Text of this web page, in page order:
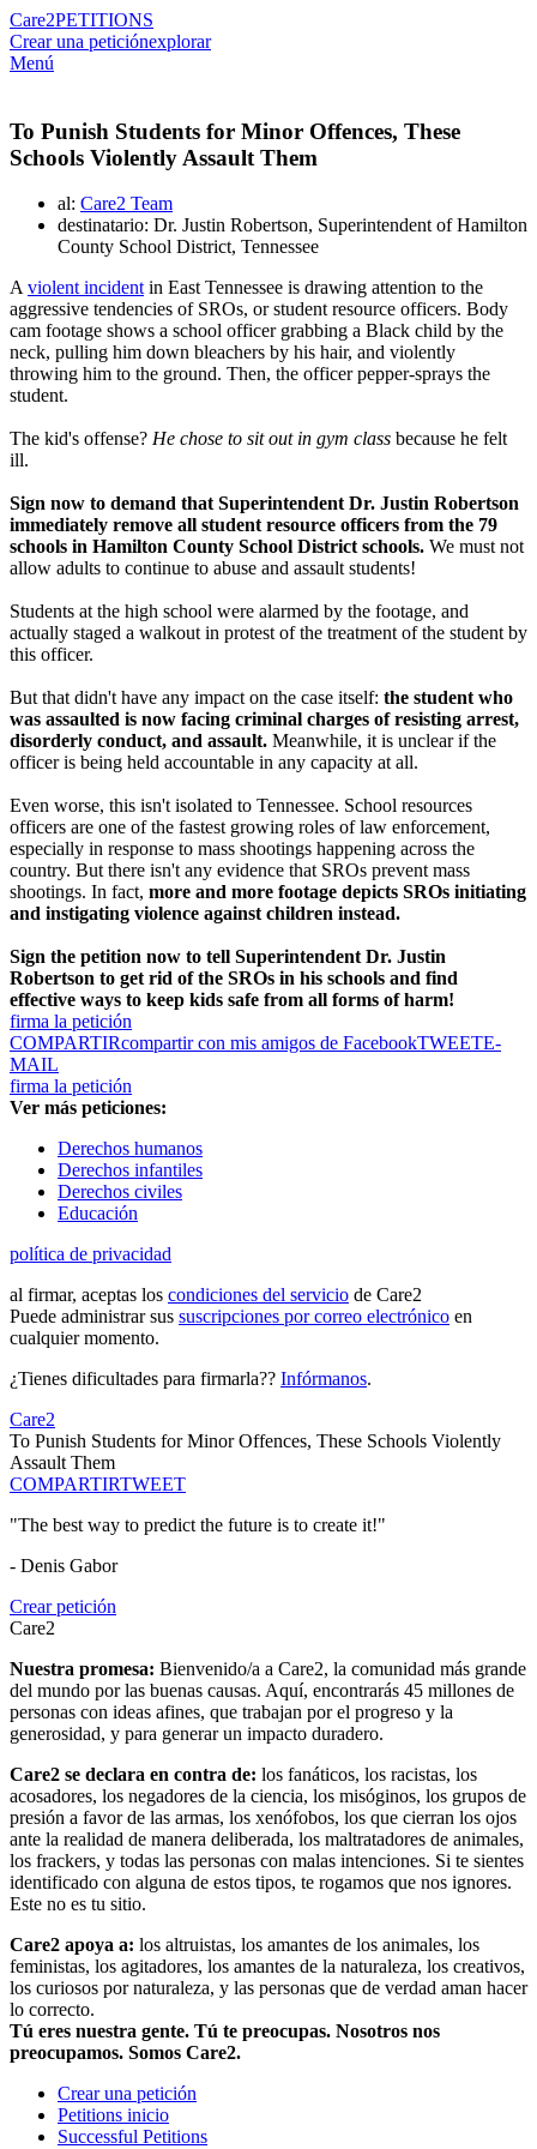
Care2PETITIONS
Crear una peticiónexplorar
Menú
To Punish Students for Minor Offences, These
Schools Violently Assault Them
al: Care2 Team
destinatario: Dr. Justin Robertson, Superintendent of Hamilton
County School District, Tennessee
Aviolent incidentin East Tennessee is drawing attention to the
aggressive tendencies of SROs, or student resource officers. Body
cam footage shows a school officer grabbing a Black child by the
neck, pulling him down bleachers by his hair, and violently
throwing him to the ground. Then, the officer pepper-sprays the
student.
The kid's offense? He chose to sit out in gym class because he felt
ill.
Sign now to demand that Superintendent Dr. Justin Robertson
immediately remove all student resource officers from the 79
schools in Hamilton County School District schools. We must not
allow adults to continue to abuse and assault students!
Students at the high school were alarmed by the footage, and
actually staged a walkout in protest of the treatment of the student by
this officer.
But that didn't have any impact on the case itself: the student who
was assaulted is now facing criminal charges of resisting arrest,
disorderly conduct, and assault. Meanwhile, it is unclear if the
officer is being held accountable in any capacity at all.
Even worse, this isn't isolated to Tennessee. School resources
officers are one of the fastest growing roles of law enforcement,
especially in response to mass shootings happening across the
country. But there isn't any evidence that SROs prevent mass
shootings. In fact, more and more footage depicts SROs initiating
and instigating violence against children instead.
Sign the petition now to tell Superintendent Dr. Justin
Robertson to get rid of the SROs in his schools and find
effective ways to keep kids safe from all forms of harm!
firma la petición
COMPARTIRcompartir con mis amigos de FacebookTWEETE-
MAIL
firma la petición
Ver más peticiones:
Derechos humanos
Derechos infantiles
Derechos civiles
Educación
política de privacidad
al firmar, aceptas los condiciones del servicio de Care2
Puede administrar sus suscripciones por correo electrónico en
cualquier momento.
¿Tienes dificultades para firmarla?? Infórmanos.
Care2
To Punish Students for Minor Offences, These Schools Violently
Assault Them
COMPARTIRTWEET
"The best way to predict the future is to create it!"
- Denis Gabor
Crear petición
Care2
Nuestra promesa: Bienvenido/a a Care2, la comunidad más grande
del mundo por las buenas causas. Aquí, encontrarás 45 millones de
personas con ideas afines, que trabajan por el progreso y la
generosidad, y para generar un impacto duradero.
Care2 se declara en contra de: los fanáticos, los racistas, los
acosadores, los negadores de la ciencia, los misóginos, los grupos de
presión a favor de las armas, los xenófobos, los que cierran los ojos
ante la realidad de manera deliberada, los maltratadores de animales,
los frackers, y todas las personas con malas intenciones. Si te sientes
identificado con alguna de estos tipos, te rogamos que nos ignores.
Este no es tu sitio.
Care2 apoya a: los altruistas, los amantes de los animales, los
feministas, los agitadores, los amantes de la naturaleza, los creativos,
los curiosos por naturaleza, y las personas que de verdad aman hacer
lo correcto.
Tú eres nuestra gente. Tú te preocupas. Nosotros nos
preocupamos. Somos Care2.
Crear una petición
Petitions inicio
Successful Petitions